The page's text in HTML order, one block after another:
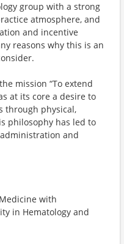
group with a strong
atmosphere, and
and incentive
reasons why this is an
mission “To extend
at its core a desire to
through physical,
philosophy has led to
and
with
in Hematology and